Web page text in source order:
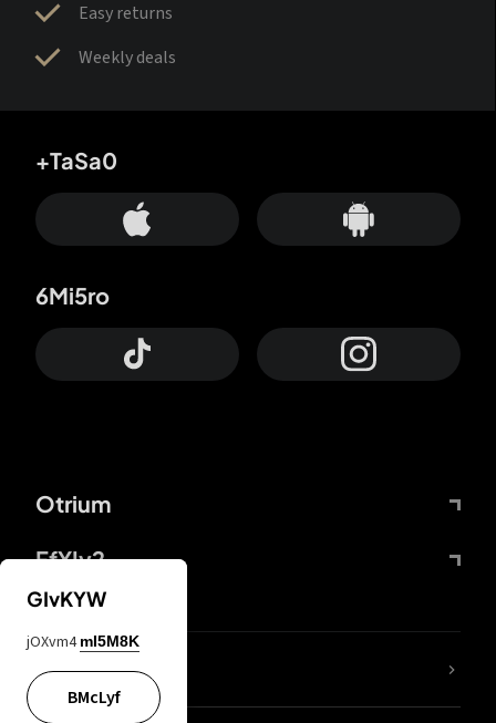
Easy returns
Weekly deals
Otrium
FfYIy2
+TaSa0
6Mi5ro
lYGfRP
GIvKYW
jOXvm4 mI5M8K
BMcLyf